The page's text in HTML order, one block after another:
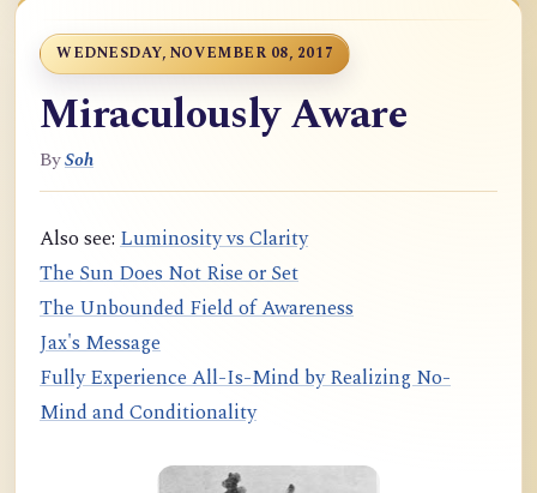
WEDNESDAY, NOVEMBER 08, 2017
Miraculously Aware
BySoh
Also see: Luminosity vs Clarity
The Sun Does Not Rise or Set
The Unbounded Field of Awareness
Jax's Message
Fully Experience All-Is-Mind by Realizing No-
Mind and Conditionality